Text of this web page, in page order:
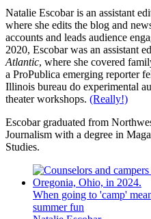
Natalie Escobar is an assistant
where she edits the blog and
accounts and leads audience
2020, Escobar was an assistant
Atlantic, where she covered
a ProPublica emerging reporter
Illinois bureau do experimental
theater workshops. (Really!)
Escobar graduated from
Journalism with a degree in
Studies.
When going to 'camp'
summer fun